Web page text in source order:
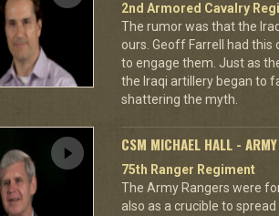
2nd Armored Cavalry
The rumor was that the
ours. Geoff Farrell had
to engage them. Just as
the Iraqi artillery began to
shattering the myth.
CSM MICHAEL HALL - ARMY
75th Ranger Regiment
The Army Rangers were
also as a crucible to